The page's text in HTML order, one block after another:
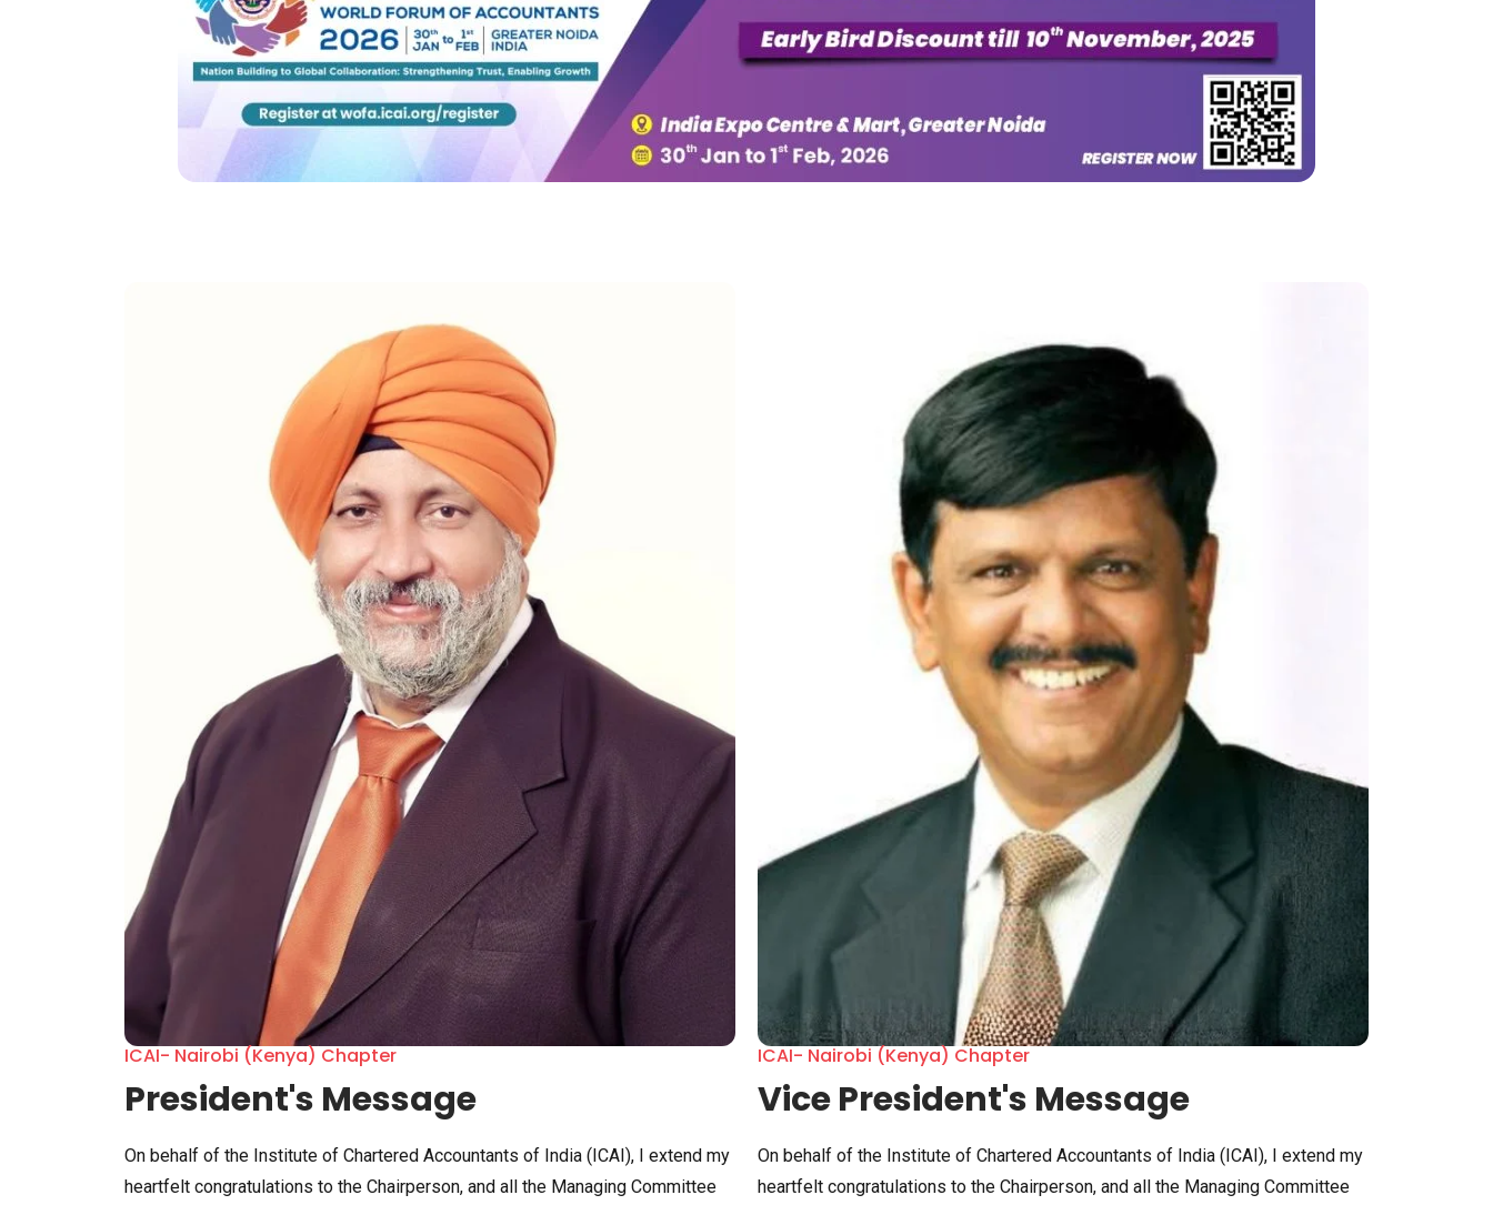
ICAI- Nairobi (Kenya) Chapter
President's Message
On behalf of the Institute of Chartered Accountants of India (ICAI), I extend my
heartfelt congratulations to the Chairperson, and all the Managing Committee
ICAI- Nairobi (Kenya) Chapter
Vice President's Message
On behalf of the Institute of Chartered Accountants of India (ICAI), I extend my
heartfelt congratulations to the Chairperson, and all the Managing Committee